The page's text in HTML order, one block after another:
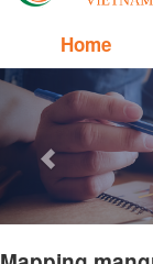
Home
Previous